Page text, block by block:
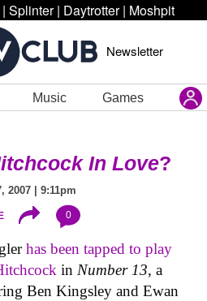
| Splinter | Daytrotter | Moshpit
Newsletter
Music Games
In Love?
2007 | 9:11pm
0
has been tapped to play
in Number 13, a
Ben Kingsley and Ewan